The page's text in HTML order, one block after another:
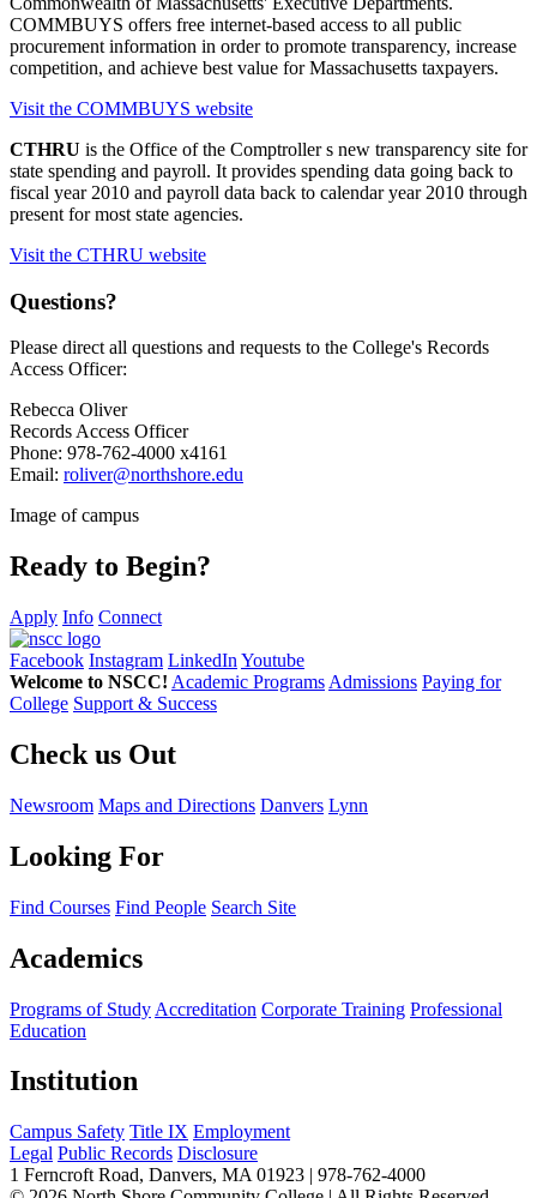
COMMBUYS offers free internet-based access to all public
procurement information in order to promote transparency, increase
competition, and achieve best value for Massachusetts taxpayers.
Visit the COMMBUYS website
CTHRU is the Office of the Comptroller s new transparency site for
state spending and payroll. It provides spending data going back to
fiscal year 2010 and payroll data back to calendar year 2010 through
present for most state agencies.
Visit the CTHRU website
Questions?
Please direct all questions and requests to the College's Records
Access Officer:
Rebecca Oliver
Records Access Officer
Phone: 978-762-4000 x4161
Email: roliver@northshore.edu
Image of campus
Ready to Begin?
Apply Info Connect
Facebook Instagram LinkedIn Youtube
Welcome to NSCC! Academic Programs Admissions Paying for
College Support & Success
Check us Out
Newsroom Maps and Directions Danvers Lynn
Looking For
Find Courses Find People Search Site
Academics
Programs of Study Accreditation Corporate Training Professional
Education
Institution
Campus Safety Title IX Employment
Legal Public Records Disclosure
1 Ferncroft Road, Danvers, MA 01923 | 978-762-4000